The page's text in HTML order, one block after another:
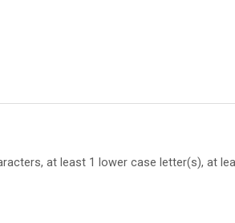
at least 1 lower case letter(s), at